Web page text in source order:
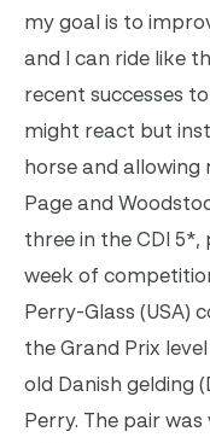
my goal is to
and I can ride like
recent successes
might react but
horse and allowing
Page and
three in the CDI
week of
Perry-Glass (USA)
the Grand Prix
old Danish gelding
Perry. The pair